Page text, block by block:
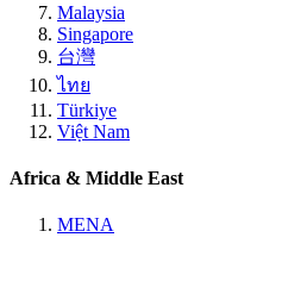
Malaysia
Singapore
台灣
ไทย
Türkiye
Việt Nam
Africa & Middle East
MENA